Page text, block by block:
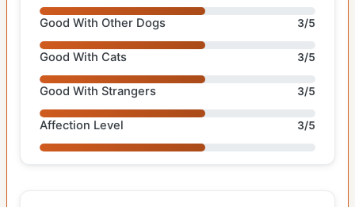
Good With Other Dogs 3/5
Good With Cats 3/5
Good With Strangers 3/5
Affection Level 3/5